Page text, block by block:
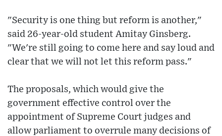
"Security is one thing but reform is another,"
said 26-year-old student Amitay Ginsberg.
"We're still going to come here and say loud and
clear that we will not let this reform pass."
The proposals, which would give the
government effective control over the
appointment of Supreme Court judges and
allow parliament to overrule many decisions of